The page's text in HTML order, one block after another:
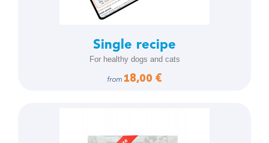
Single recipe
For healthy dogs and cats
from 18,00 €